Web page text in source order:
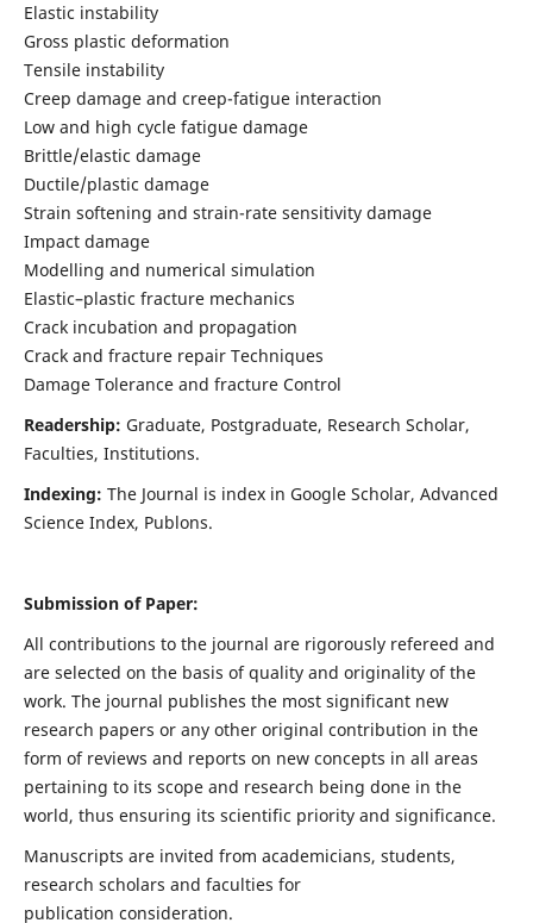
Elastic instability
Gross plastic deformation
Tensile instability
Creep damage and creep-fatigue interaction
Low and high cycle fatigue damage
Brittle/elastic damage
Ductile/plastic damage
Strain softening and strain-rate sensitivity damage
Impact damage
Modelling and numerical simulation
Elastic–plastic fracture mechanics
Crack incubation and propagation
Crack and fracture repair Techniques
Damage Tolerance and fracture Control
Readership: Graduate, Postgraduate, Research Scholar,
Faculties, Institutions.
Indexing: The Journal is index in Google Scholar, Advanced
Science Index, Publons.
Submission of Paper:
All contributions to the journal are rigorously refereed and
are selected on the basis of quality and originality of the
work. The journal publishes the most significant new
research papers or any other original contribution in the
form of reviews and reports on new concepts in all areas
pertaining to its scope and research being done in the
world, thus ensuring its scientific priority and significance.
Manuscripts are invited from academicians, students,
research scholars and faculties for
publication consideration.